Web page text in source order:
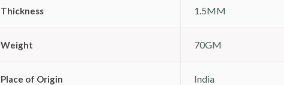
Thickness 1.5MM
Weight 70GM
Place of Origin India